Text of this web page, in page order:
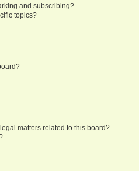
and subscribing?
topics?
matters related to this board?